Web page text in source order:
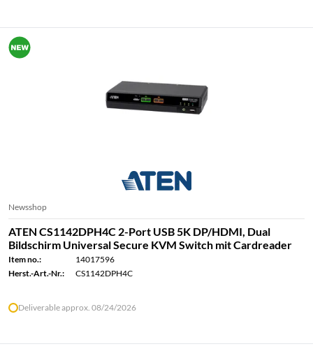
Newsshop
ATEN CS1142DPH4C 2-Port USB 5K DP/HDMI, Dual
Bildschirm Universal Secure KVM Switch mit Cardreader
Item no.:
14017596
Herst.-Art.-Nr.:
CS1142DPH4C
Deliverable approx. 08/24/2026